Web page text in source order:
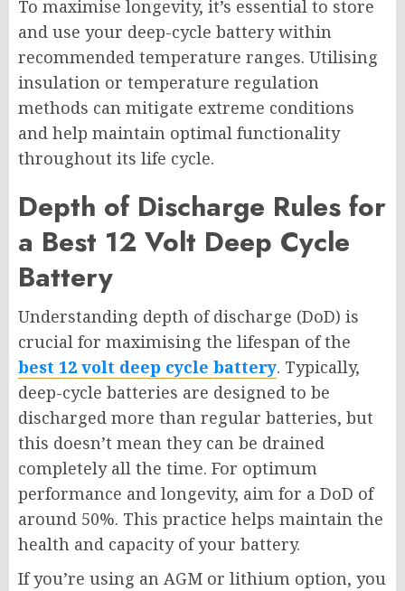
To maximise longevity, it’s essential to store
and use your deep-cycle battery within
recommended temperature ranges. Utilising
insulation or temperature regulation
methods can mitigate extreme conditions
and help maintain optimal functionality
throughout its life cycle.
Depth of Discharge Rules for
a Best 12 Volt Deep Cycle
Battery
Understanding depth of discharge (DoD) is
crucial for maximising the lifespan of the
best 12 volt deep cycle battery. Typically,
deep-cycle batteries are designed to be
discharged more than regular batteries, but
this doesn’t mean they can be drained
completely all the time. For optimum
performance and longevity, aim for a DoD of
around 50%. This practice helps maintain the
health and capacity of your battery.
If you’re using an AGM or lithium option, you